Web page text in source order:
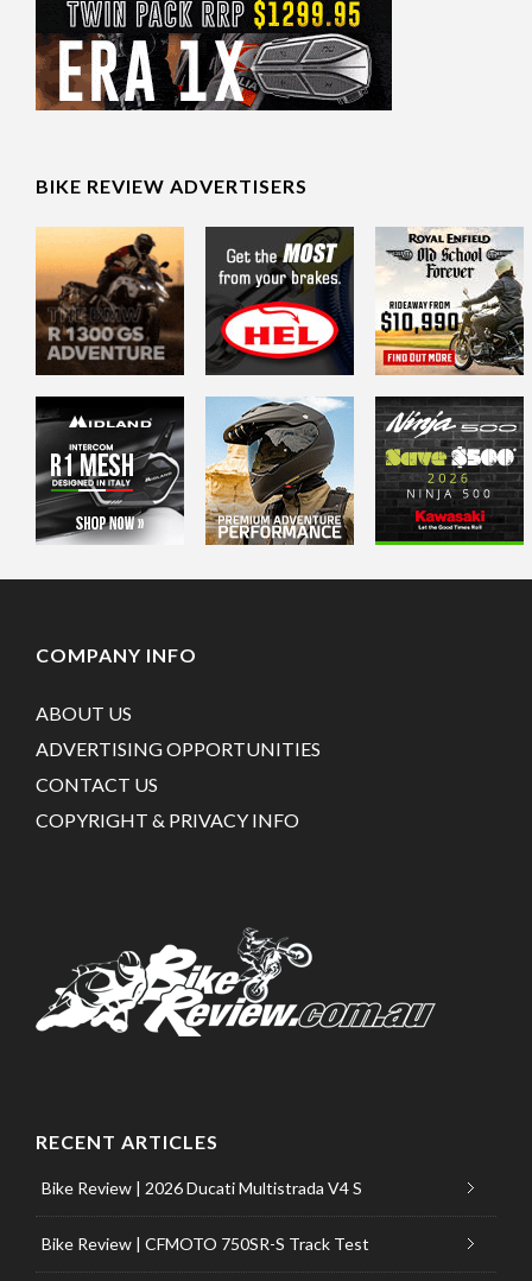
BIKE REVIEW ADVERTISERS
COMPANY INFO
ABOUT US
ADVERTISING OPPORTUNITIES
CONTACT US
COPYRIGHT & PRIVACY INFO
RECENT ARTICLES
Bike Review | 2026 Ducati Multistrada V4 S
Bike Review | CFMOTO 750SR-S Track Test